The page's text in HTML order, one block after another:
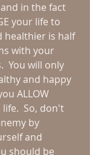
in the fact
your life to
healthier is half
with your
You will only
and happy
ALLOW
So, don't
by
and
should be